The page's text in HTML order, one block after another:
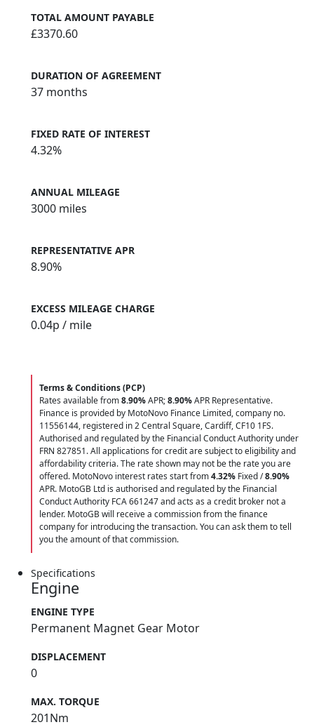
TOTAL AMOUNT PAYABLE
£3370.60
DURATION OF AGREEMENT
37 months
FIXED RATE OF INTEREST
4.32%
ANNUAL MILEAGE
3000 miles
REPRESENTATIVE APR
8.90%
EXCESS MILEAGE CHARGE
0.04p / mile
Terms & Conditions (PCP)
Rates available from8.90%APR;8.90%APR Representative.
Finance is provided by MotoNovo Finance Limited, company no.
11556144, registered in 2 Central Square, Cardiff, CF10 1FS.
Authorised and regulated by the Financial Conduct Authority under
FRN 827851. All applications for credit are subject to eligibility and
affordability criteria. The rate shown may not be the rate you are
offered. MotoNovo interest rates start from4.32% Fixed /8.90%
APR. MotoGB Ltd is authorised and regulated by the Financial
Conduct Authority FCA 661247 and acts as a credit broker not a
lender. MotoGB will receive a commission from the finance
company for introducing the transaction. You can ask them to tell
you the amount of that commission.
Specifications
Engine
ENGINE TYPE
Permanent Magnet Gear Motor
DISPLACEMENT
0
MAX. TORQUE
201Nm